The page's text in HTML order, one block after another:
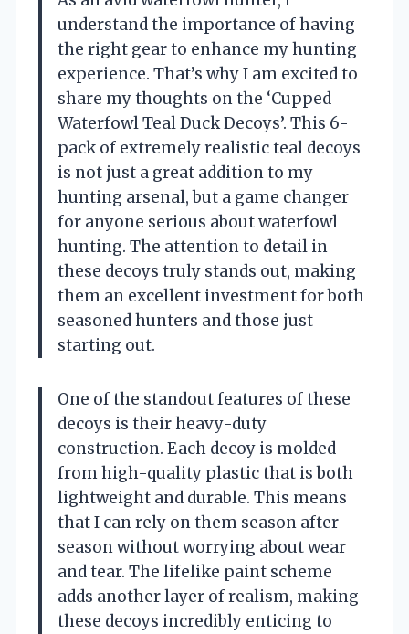
understand the importance of having
the right gear to enhance my hunting
experience. That’s why I am excited to
share my thoughts on the ‘Cupped
Waterfowl Teal Duck Decoys’. This 6-
pack of extremely realistic teal decoys
is not just a great addition to my
hunting arsenal, but a game changer
for anyone serious about waterfowl
hunting. The attention to detail in
these decoys truly stands out, making
them an excellent investment for both
seasoned hunters and those just
starting out.
One of the standout features of these
decoys is their heavy-duty
construction. Each decoy is molded
from high-quality plastic that is both
lightweight and durable. This means
that I can rely on them season after
season without worrying about wear
and tear. The lifelike paint scheme
adds another layer of realism, making
these decoys incredibly enticing to